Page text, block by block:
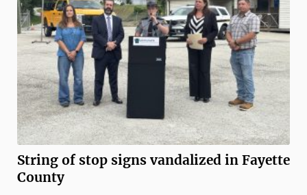
String of stop signs vandalized in Fayette
County